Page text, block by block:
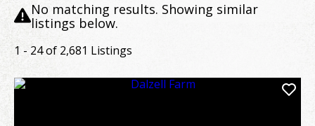
No matching results. Showing similar
listings below.
1 - 24 of 2,681 Listings